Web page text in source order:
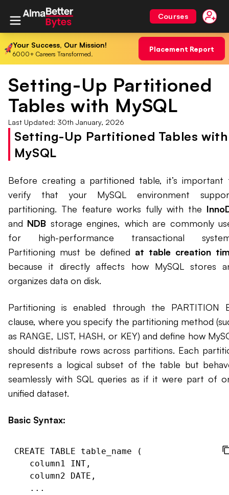
Courses
Your Success, Our Mission!
6000+ Careers Transformed.
Placement Report
Setting-Up Partitioned
Tables with MySQL
Last Updated: 30th January, 2026
Setting-Up Partitioned Tables with
MySQL
Before creating a partitioned table, it’s important
verify that your MySQL environment
partitioning. The feature works fully with the
and NDB storage engines, which are commonly
for high-performance transactional
Partitioning must be defined at table creation
because it directly affects how MySQL stores
organizes data on disk.
Partitioning is enabled through the PARTITION
clause, where you specify the partitioning method
as RANGE, LIST, HASH, or KEY) and define how
should distribute rows across partitions. Each
represents a logical subset of the table but
seamlessly with SQL queries as if it were part of
unified dataset.
Basic Syntax:
CREATE TABLE table_name (
   column1 INT,
   column2 DATE,
   ...